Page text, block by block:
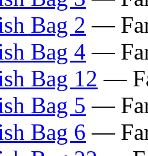
Bag 2 —
Bag 4 —
Bag 12 —
Bag 5 —
Bag 6 —